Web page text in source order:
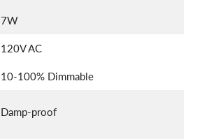
7W
120V AC
10-100% Dimmable
Damp-proof